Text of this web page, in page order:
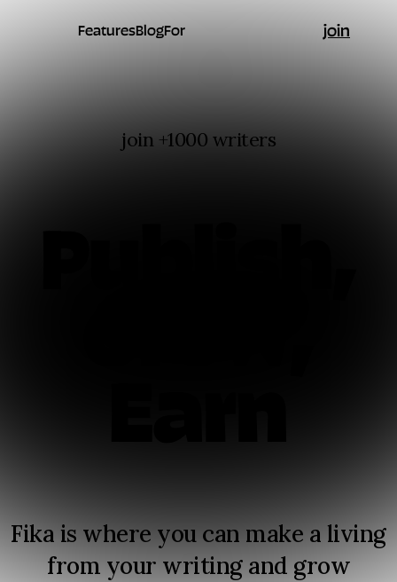
FeaturesBlogFor join
join +1000 writers
Fika is where you can make a living
from your writing and grow